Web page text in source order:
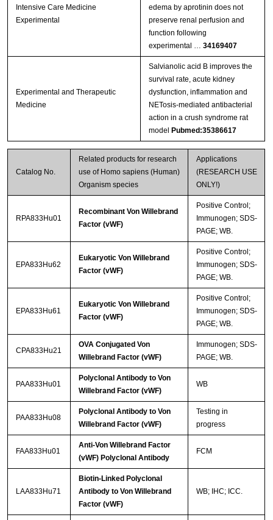
Intensive Care Medicine
Experimental
edema by aprotinin does not
preserve renal perfusion and
function following
experimental … 34169407
Experimental and Therapeutic
Medicine
Salvianolic acid B improves the
survival rate, acute kidney
dysfunction, inflammation and
NETosis‑mediated antibacterial
action in a crush syndrome rat
model
Pubmed:35386617
Catalog No.
Related products for research
use of Homo sapiens (Human)
Organism species
Applications
(RESEARCH USE
ONLY!)
RPA833Hu01
Recombinant Von Willebrand
Factor (vWF)
Positive Control;
Immunogen; SDS-
PAGE; WB.
EPA833Hu62
Eukaryotic Von Willebrand
Factor (vWF)
Positive Control;
Immunogen; SDS-
PAGE; WB.
EPA833Hu61
Eukaryotic Von Willebrand
Factor (vWF)
Positive Control;
Immunogen; SDS-
PAGE; WB.
CPA833Hu21
OVA Conjugated Von
Willebrand Factor (vWF)
Immunogen; SDS-
PAGE; WB.
PAA833Hu01
Polyclonal Antibody to Von
Willebrand Factor (vWF)
WB
PAA833Hu08
Polyclonal Antibody to Von
Willebrand Factor (vWF)
Testing in
progress
FAA833Hu01
Anti-Von Willebrand Factor
(vWF) Polyclonal Antibody
FCM
LAA833Hu71
Biotin-Linked Polyclonal
Antibody to Von Willebrand
Factor (vWF)
WB; IHC; ICC.